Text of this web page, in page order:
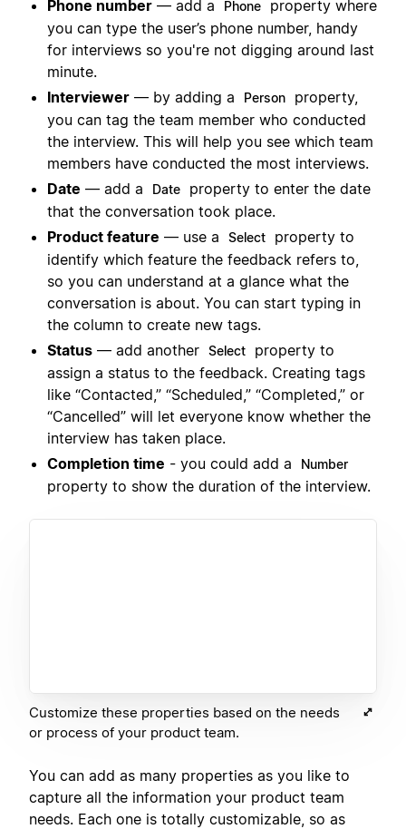
Phone number — add a Phone
property where
you can type the user’s phone number, handy
for interviews so you're not digging around last
minute.
Interviewer — by adding a Person
property,
you can tag the team member who conducted
the interview. This will help you see which team
members have conducted the most interviews.
Date — add a Date
property to enter the date
that the conversation took place.
Product feature — use a Select
property to
identify which feature the feedback refers to,
so you can understand at a glance what the
conversation is about. You can start typing in
the column to create new tags.
Status — add another Select
property to
assign a status to the feedback. Creating tags
like “Contacted,” “Scheduled,” “Completed,” or
“Cancelled” will let everyone know whether the
interview has taken place.
Completion time - you could add a Number
property to show the duration of the interview.
Customize these properties based on the needs
or process of your product team.
You can add as many properties as you like to
capture all the information your product team
needs. Each one is totally customizable, so as